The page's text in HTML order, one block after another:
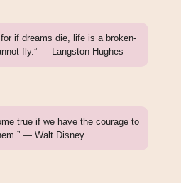
if dreams die, life is a broken-
fly.” — Langston Hughes
true if we have the courage to
— Walt Disney